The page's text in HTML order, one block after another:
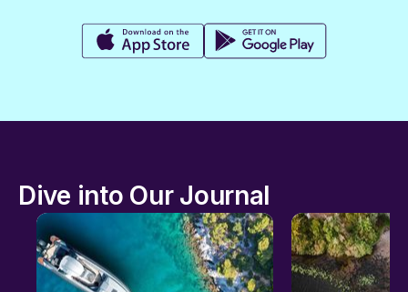
Dive into Our Journal